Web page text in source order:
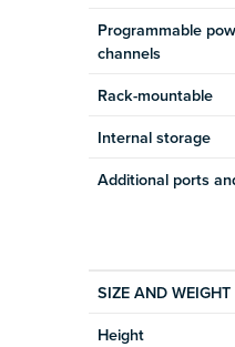
Programmable
channels
Rack-mountable
Internal storage
Additional ports
SIZE AND WEIGHT
Height